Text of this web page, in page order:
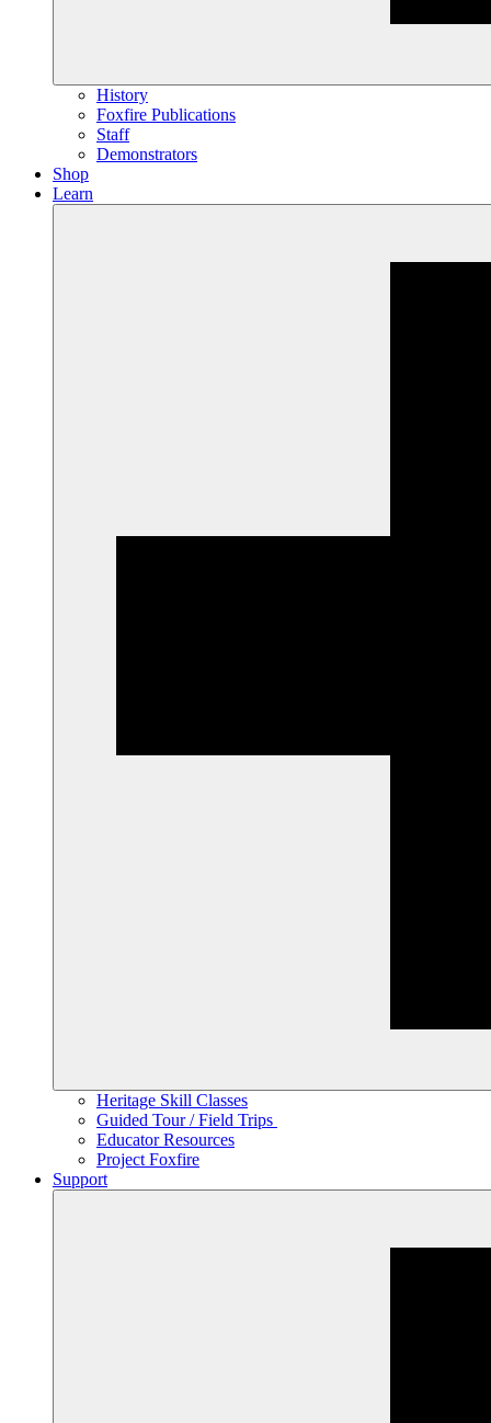
History
Foxfire Publications
Staff
Demonstrators
Shop
Learn
Heritage Skill Classes
Guided Tour / Field Trips
Educator Resources
Project Foxfire
Support